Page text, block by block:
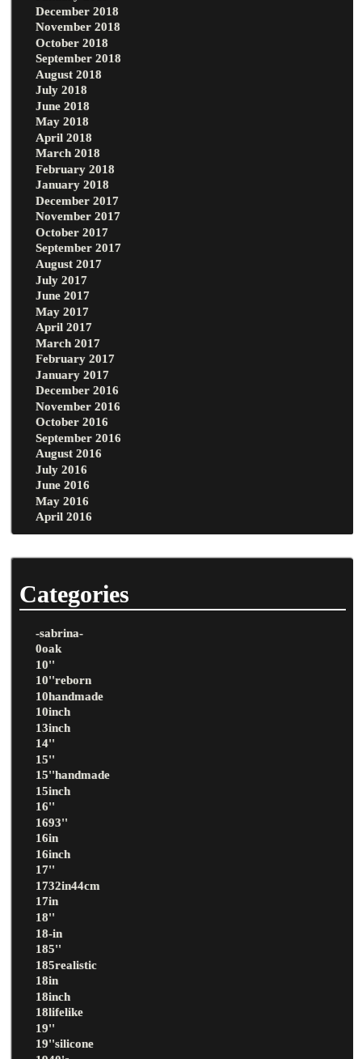
December 2018
November 2018
October 2018
September 2018
August 2018
July 2018
June 2018
May 2018
April 2018
March 2018
February 2018
January 2018
December 2017
November 2017
October 2017
September 2017
August 2017
July 2017
June 2017
May 2017
April 2017
March 2017
February 2017
January 2017
December 2016
November 2016
October 2016
September 2016
August 2016
July 2016
June 2016
May 2016
April 2016
Categories
-sabrina-
0oak
10''
10''reborn
10handmade
10inch
13inch
14''
15''
15''handmade
15inch
16''
1693''
16in
16inch
17''
1732in44cm
17in
18''
18-in
185''
185realistic
18in
18inch
18lifelike
19''
19''silicone